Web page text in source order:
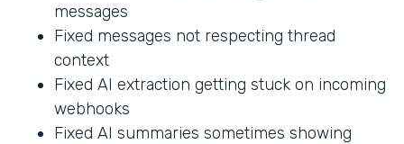
messages
Fixed messages not respecting thread
context
Fixed AI extraction getting stuck on incoming
webhooks
Fixed AI summaries sometimes showing